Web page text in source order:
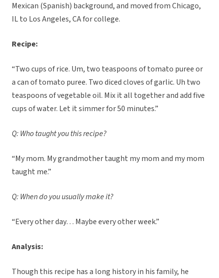
Mexican (Spanish) background, and moved from Chicago,
IL to Los Angeles, CA for college.
Recipe:
“Two cups of rice. Um, two teaspoons of tomato puree or
a can of tomato puree. Two diced cloves of garlic. Uh two
teaspoons of vegetable oil. Mix it all together and add five
cups of water. Let it simmer for 50 minutes.”
Q: Who taught you this recipe?
“My mom. My grandmother taught my mom and my mom
taught me.”
Q: When do you usually make it?
“Every other day… Maybe every other week.”
Analysis:
Though this recipe has a long history in his family, he